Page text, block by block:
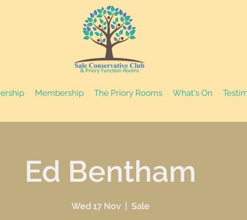
Membership The Priory Rooms What's On
Ed Bentham
Wed 17 Nov
  |
Sale